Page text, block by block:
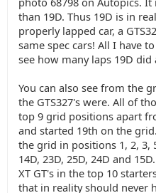
than 19D. Thus 19D is in
properly lapped car, a
same spec cars! All I have
see how many laps 19D
You can also see from the
the GTS327's were. All of
top 9 grid positions apart
and started 19th on the
the grid in positions 1, 2, 3,
14D, 23D, 25D, 24D and
XT GT's in the top 10
that in reality should never